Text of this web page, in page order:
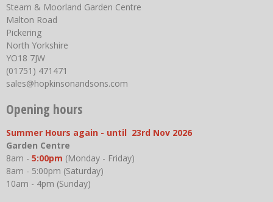
Steam & Moorland Garden Centre
Malton Road
Pickering
North Yorkshire
YO18 7JW
(01751) 471471
sales@hopkinsonandsons.com
Opening hours
Summer Hours again - until 23rd Nov 2026
Garden Centre
8am - 5:00pm (Monday - Friday)
8am - 5:00pm (Saturday)
10am - 4pm (Sunday)